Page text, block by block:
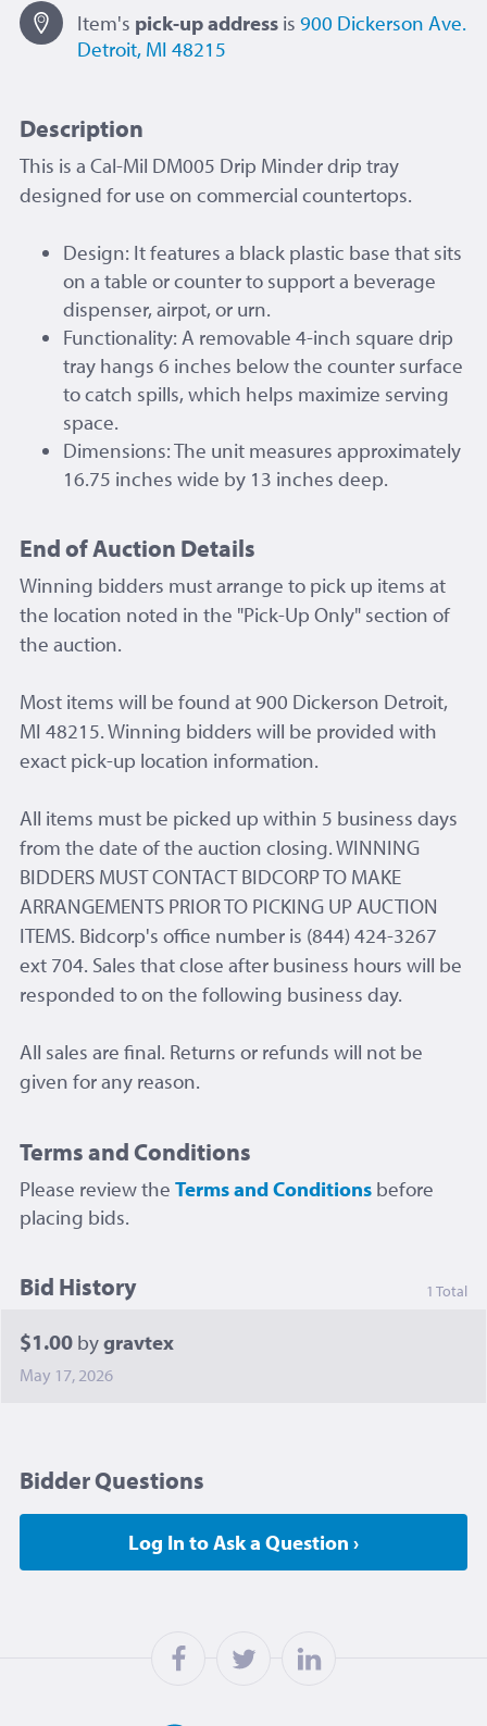
Item's pick-upaddress is 900 Dickerson Ave.
Detroit, MI 48215
Description
This is a Cal-Mil DM005 Drip Minder drip tray
designed for use on commercial countertops.
Design: It features a black plastic base that sits
on a table or counter to support a beverage
dispenser, airpot, or urn.
Functionality: A removable 4-inch square drip
tray hangs 6 inches below the counter surface
to catch spills, which helps maximize serving
space.
Dimensions: The unit measures approximately
16.75 inches wide by 13 inches deep.
End of Auction Details
Winning bidders must arrange to pick up items at
the location noted in the "Pick-Up Only" section of
the auction.
Most items will be found at 900 Dickerson Detroit,
MI 48215. Winning bidders will be provided with
exact pick-up location information.
All items must be picked up within 5 business days
from the date of the auction closing. WINNING
BIDDERS MUST CONTACT BIDCORP TO MAKE
ARRANGEMENTS PRIOR TO PICKING UP AUCTION
ITEMS. Bidcorp's office number is (844) 424-3267
ext 704. Sales that close after business hours will be
responded to on the following business day.
All sales are final. Returns or refunds will not be
given for any reason.
Terms and Conditions
Please review the Terms and Conditions before
placing bids.
Bid History 1 Total
$1.00 bygravtex
May 17, 2026
Bidder Questions
Log In to Ask a Question ›